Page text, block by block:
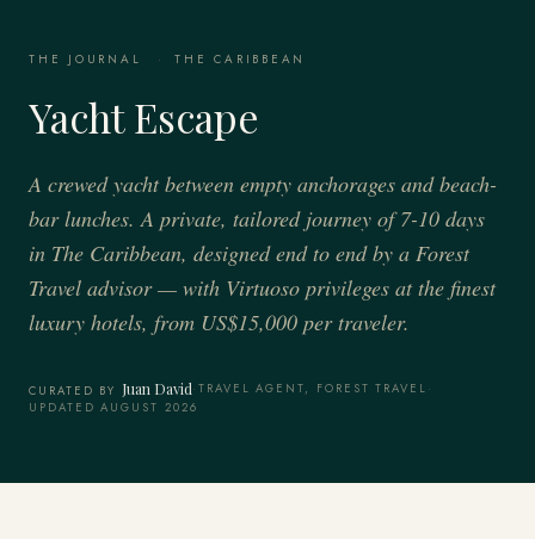
THE JOURNAL · THE CARIBBEAN
Yacht Escape
A crewed yacht between empty anchorages and beach-
bar lunches. A private, tailored journey of 7-10 days
in The Caribbean, designed end to end by a Forest
Travel advisor — with Virtuoso privileges at the finest
luxury hotels, from US$15,000 per traveler.
CURATED BY Juan David·TRAVEL AGENT, FOREST TRAVEL ·
UPDATED AUGUST 2026